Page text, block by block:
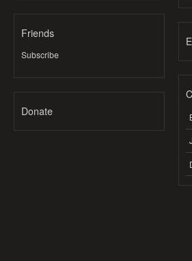
Friends
Subscribe
Donate